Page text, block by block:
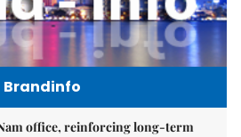
Brandinfo
office, reinforcing long-term